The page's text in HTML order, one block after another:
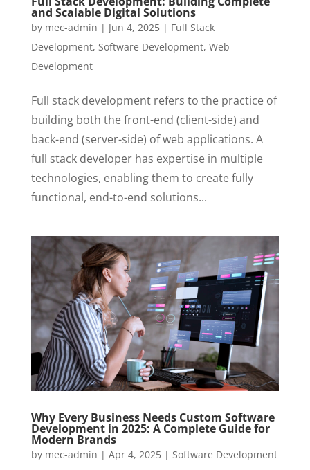
and Scalable Digital Solutions
by mec-admin | Jun 4, 2025| Full Stack
Development, Software Development, Web
Development
Full stack development refers to the practice of
building both the front-end (client-side) and
back-end (server-side) of web applications. A
full stack developer has expertise in multiple
technologies, enabling them to create fully
functional, end-to-end solutions...
Why Every Business Needs Custom Software
Development in 2025: A Complete Guide for
Modern Brands
by mec-admin | Apr 4, 2025| Software Development